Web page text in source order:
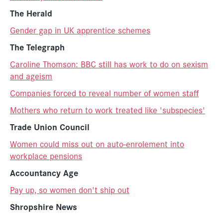
The Herald
Gender gap in UK apprentice schemes
The Telegraph
Caroline Thomson: BBC still has work to do on sexism
and ageism
Companies forced to reveal number of women staff
Mothers who return to work treated like 'subspecies'
Trade Union Council
Women could miss out on auto-enrolement into
workplace pensions
Accountancy Age
Pay up, so women don't ship out
Shropshire News